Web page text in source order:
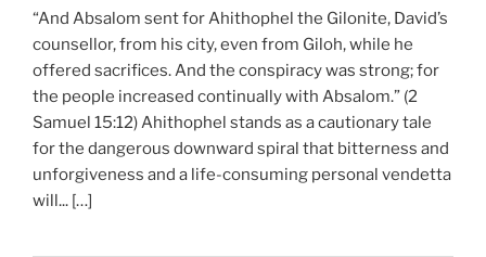
“And Absalom sent for Ahithophel the Gilonite, David’s
counsellor, from his city, even from Giloh, while he
offered sacrifices. And the conspiracy was strong; for
the people increased continually with Absalom.” (2
Samuel 15:12) Ahithophel stands as a cautionary tale
for the dangerous downward spiral that bitterness and
unforgiveness and a life-consuming personal vendetta
will... […]